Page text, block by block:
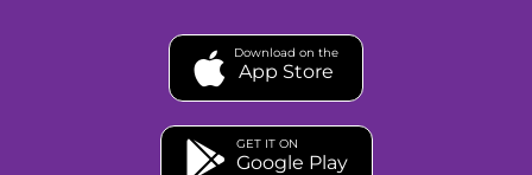
Download on the
App Store
GET IT ON
Google Play